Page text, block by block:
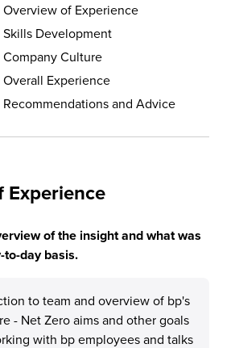
Overview of Experience
Skills Development
Company Culture
Overall Experience
Recommendations and Advice
Experience
of the insight and what was
to-day basis.
to team and overview of bp's
- Net Zero aims and other goals
with bp employees and talks